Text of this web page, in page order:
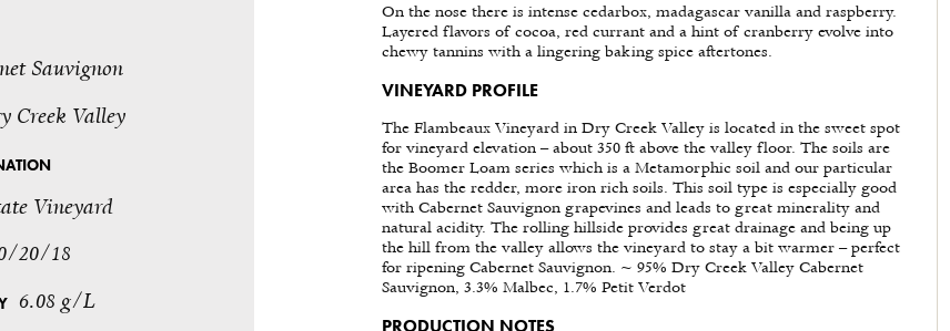
Sauvignon
Creek Valley
Vineyard
20/18
6.08 g/L
On the nose there is intense cedarbox, madagascar vanilla and raspberry.
Layered flavors of cocoa, red currant and a hint of cranberry evolve into
chewy tannins with a lingering baking spice aftertones.
VINEYARD PROFILE
The Flambeaux Vineyard in Dry Creek Valley is located in the sweet spot
for vineyard elevation – about 350 ft above the valley floor. The soils are
the Boomer Loam series which is a Metamorphic soil and our particular
area has the redder, more iron rich soils. This soil type is especially good
with Cabernet Sauvignon grapevines and leads to great minerality and
natural acidity. The rolling hillside provides great drainage and being up
the hill from the valley allows the vineyard to stay a bit warmer – perfect
for ripening Cabernet Sauvignon. ~ 95% Dry Creek Valley Cabernet
Sauvignon, 3.3% Malbec, 1.7% Petit Verdot
PRODUCTION NOTES